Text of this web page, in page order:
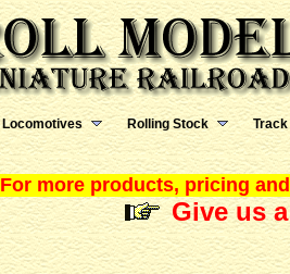
Locomotives Rolling Stock Track
For more products, pricing
Give us